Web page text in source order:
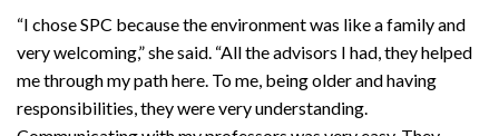
“I chose SPC because the environment was like a family and
very welcoming,” she said. “All the advisors I had, they helped
me through my path here. To me, being older and having
responsibilities, they were very understanding.